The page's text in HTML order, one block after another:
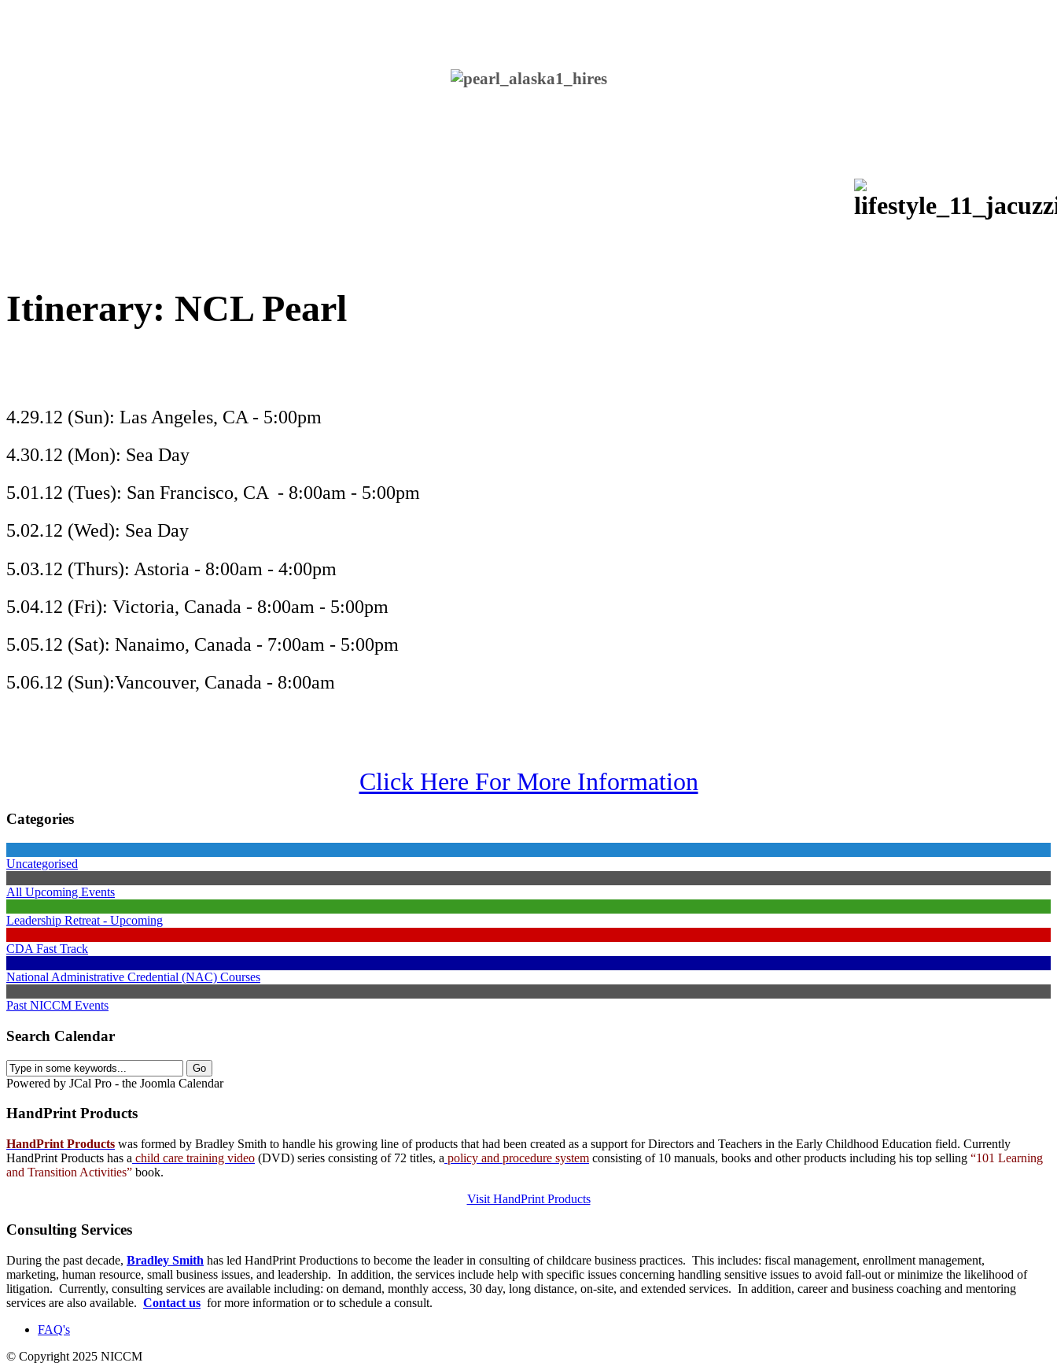
Itinerary: NCL Pearl
4.29.12 (Sun): Las Angeles, CA - 5:00pm
4.30.12 (Mon): Sea Day
5.01.12 (Tues): San Francisco, CA - 8:00am - 5:00pm
5.02.12 (Wed): Sea Day
5.03.12 (Thurs): Astoria - 8:00am - 4:00pm
5.04.12 (Fri): Victoria, Canada - 8:00am - 5:00pm
5.05.12 (Sat): Nanaimo, Canada - 7:00am - 5:00pm
5.06.12 (Sun):Vancouver, Canada - 8:00am
Click Here For More Information
Categories
Uncategorised
All Upcoming Events
Leadership Retreat - Upcoming
CDA Fast Track
National Administrative Credential (NAC) Courses
Past NICCM Events
Search Calendar
Powered by JCal Pro - the Joomla Calendar
HandPrintProducts
HandPrint Products was formed by Bradley Smith to handle his growing line of products that had been created as a support for Directors and Teachers in the Early Childhood Education field. Currently
HandPrint Products has a child care training video (DVD) series consisting of 72 titles, a policy and procedure system consisting of 10 manuals, books and other products including his top selling “101 Learning
and Transition Activities” book.
Visit HandPrint Products
Consulting Services
During the past decade, Bradley Smith has led HandPrint Productions to become the leader in consulting of childcare business practices. This includes: fiscal management, enrollment management,
marketing, human resource, small business issues, and leadership. In addition, the services include help with specific issues concerning handling sensitive issues to avoid fall-out or minimize the likelihood of
litigation. Currently, consulting services are available including: on demand, monthly access, 30 day, long distance, on-site, and extended services. In addition, career and business coaching and mentoring
services are also available. Contact us for more information or to schedule a consult.
FAQ's
© Copyright 2025 NICCM